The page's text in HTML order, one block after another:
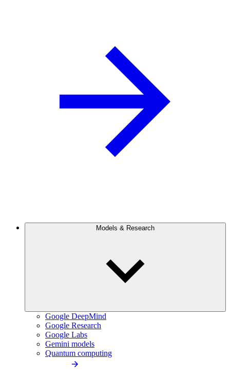
Models & Research
Google DeepMind
Google Research
Google Labs
Gemini models
Quantum computing